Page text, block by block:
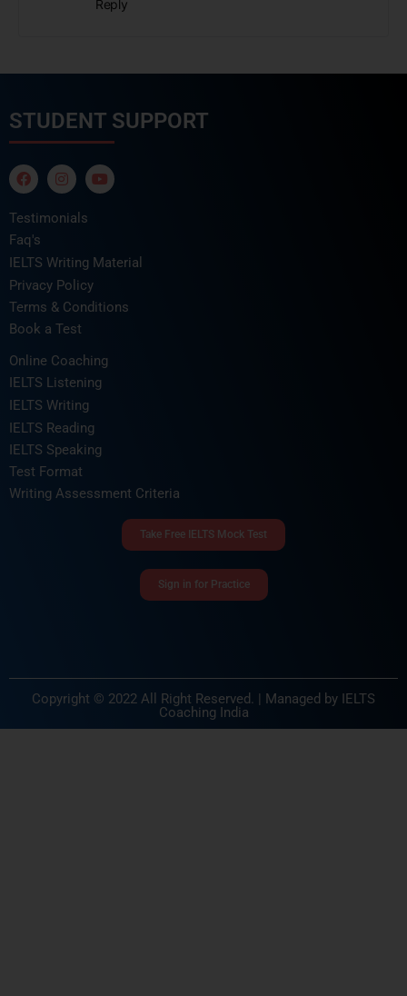
Reply
STUDENT SUPPORT
Testimonials
Faq's
IELTS Writing Material
Privacy Policy
Terms & Conditions
Book a Test
Online Coaching
IELTS Listening
IELTS Writing
IELTS Reading
IELTS Speaking
Test Format
Writing Assessment Criteria
Take Free IELTS Mock Test
Sign in for Practice
Copyright © 2022 All Right Reserved. | Managed by IELTS
Coaching India